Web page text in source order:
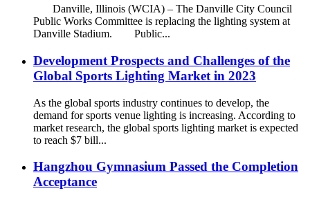
Danville, Illinois (WCIA) – The Danville City Council
Public Works Committee is replacing the lighting system at
Danville Stadium. Public...
Development Prospects and Challenges of the
Global Sports Lighting Market in 2023
As the global sports industry continues to develop, the
demand for sports venue lighting is increasing. According to
market research, the global sports lighting market is expected
to reach $7 bill...
Hangzhou Gymnasium Passed the Completion
Acceptance